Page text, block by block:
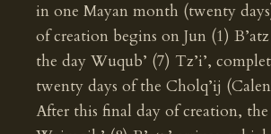
in one Mayan month (twenty
of creation begins on Jun (1)
the day Wuqub’ (7) Tz’i’,
twenty days of the Cholq’ij
After this final day of creation,